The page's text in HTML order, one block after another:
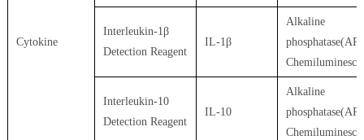
Cytokine
Interleukin-1β
Detection Reagent
IL-1β
Alkaline
phosphatase(AP)
Interleukin-10
Detection Reagent
IL-10
Alkaline
phosphatase(AP)